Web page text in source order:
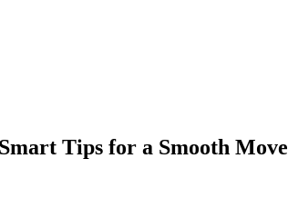
Tips for a Smooth Move